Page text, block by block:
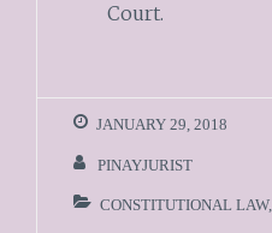
Court.
JANUARY 29, 2018
PINAYJURIST
CONSTITUTIONAL LAW,